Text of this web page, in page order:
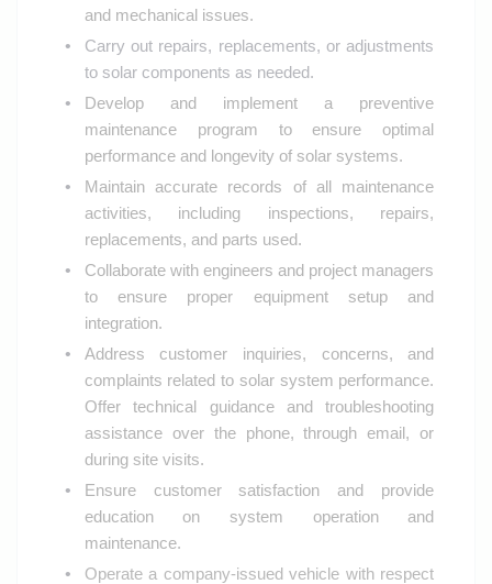
and mechanical issues.
Carry out repairs, replacements, or adjustments
to solar components as needed.
Develop and implement a preventive
maintenance program to ensure optimal
performance and longevity of solar systems.
Maintain accurate records of all maintenance
activities, including inspections, repairs,
replacements, and parts used.
Collaborate with engineers and project managers
to ensure proper equipment setup and
integration.
Address customer inquiries, concerns, and
complaints related to solar system performance.
Offer technical guidance and troubleshooting
assistance over the phone, through email, or
during site visits.
Ensure customer satisfaction and provide
education on system operation and
maintenance.
Operate a company-issued vehicle with respect